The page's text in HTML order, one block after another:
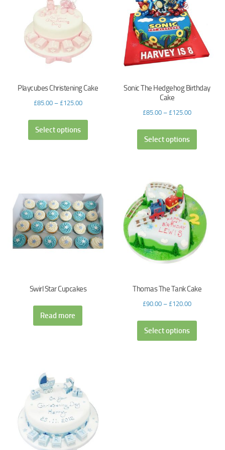
Playcubes Christening Cake
£85.00– £125.00
Select options
Sonic The Hedgehog Birthday
Cake
£85.00 – £125.00
Select options
Swirl Star Cupcakes
Read more
Thomas The Tank Cake
£90.00 – £120.00
Select options